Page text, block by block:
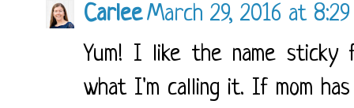
CarleeMarch 29, 2016 at
Yum! I like the name
what I'm calling it. If mom